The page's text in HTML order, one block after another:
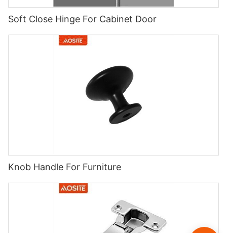
Soft Close Hinge For Cabinet Door
Knob Handle For Furniture